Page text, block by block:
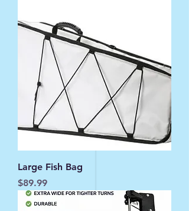
Large Fish Bag
Price
$89.99